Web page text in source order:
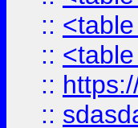
::
::
::
::